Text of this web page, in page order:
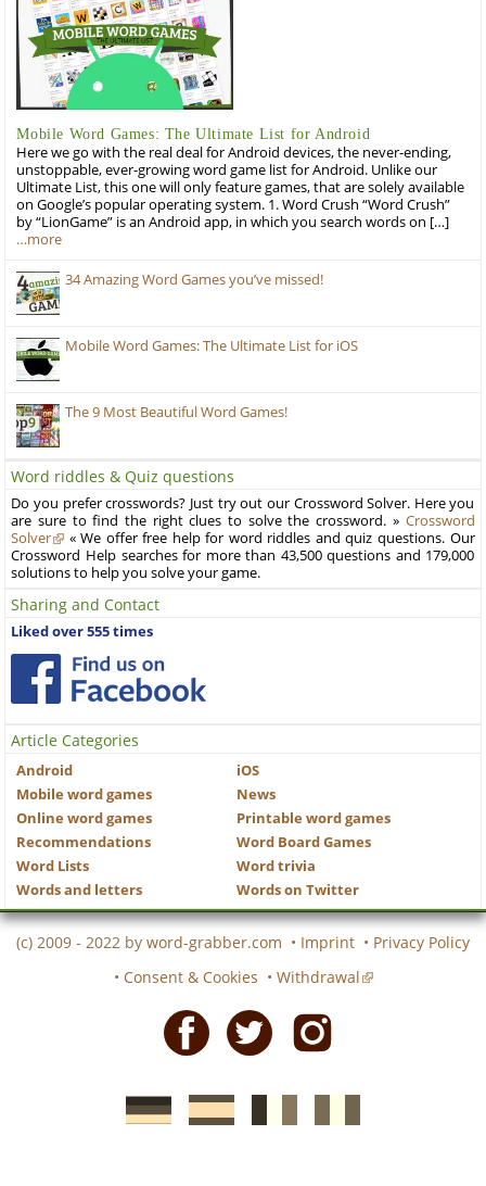
Mobile Word Games: The Ultimate List for Android
Here we go with the real deal for Android devices, the never-ending,
unstoppable, ever-growing word game list for Android. Unlike our
Ultimate List, this one will only feature games, that are solely available
on Google’s popular operating system. 1. Word Crush “Word Crush”
by “LionGame” is an Android app, in which you search words on […]
…more
34 Amazing Word Games you’ve missed!
Mobile Word Games: The Ultimate List for iOS
The 9 Most Beautiful Word Games!
Word riddles & Quiz questions
Do you prefer crosswords? Just try out our Crossword Solver. Here you
are sure to find the right clues to solve the crossword. » Crossword
Solver
« We offer free help for word riddles and quiz questions. Our
Crossword Help searches for more than 43,500 questions and 179,000
solutions to help you solve your game.
Sharing and Contact
Liked over 555 times
Article Categories
Android
iOS
Mobile word games
News
Online word games
Printable word games
Recommendations
Word Board Games
Word Lists
Word trivia
Words and letters
Words on Twitter
(c) 2009 - 2022 by word-grabber.com • Imprint • Privacy Policy
• Consent & Cookies • Withdrawal